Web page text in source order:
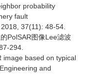
probability
fault
37(11): 48-54.
PolSAR图像Lee滤波
294.
image based on typical
and